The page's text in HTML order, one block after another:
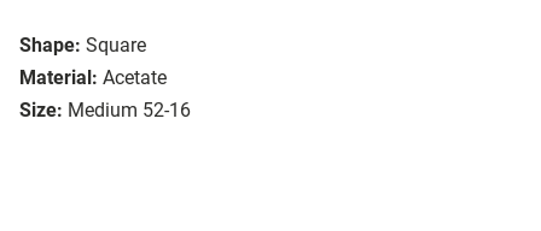
Shape: Square
Material: Acetate
Size: Medium 52-16